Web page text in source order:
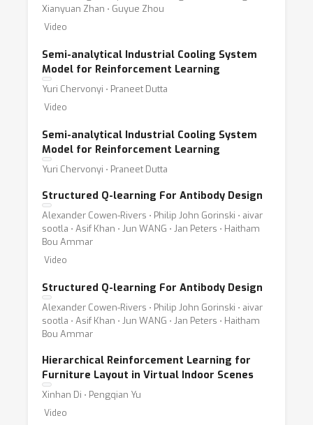
Xianyuan Zhan ⋅ Guyue Zhou
Video
Semi-analytical Industrial Cooling System
Model for Reinforcement Learning
Yuri Chervonyi ⋅ Praneet Dutta
Video
Semi-analytical Industrial Cooling System
Model for Reinforcement Learning
Yuri Chervonyi ⋅ Praneet Dutta
Structured Q-learning For Antibody Design
Alexander Cowen-Rivers ⋅ Philip John Gorinski ⋅ aivar
sootla ⋅ Asif Khan ⋅ Jun WANG ⋅ Jan Peters ⋅ Haitham
Bou Ammar
Video
Structured Q-learning For Antibody Design
Alexander Cowen-Rivers ⋅ Philip John Gorinski ⋅ aivar
sootla ⋅ Asif Khan ⋅ Jun WANG ⋅ Jan Peters ⋅ Haitham
Bou Ammar
Hierarchical Reinforcement Learning for
Furniture Layout in Virtual Indoor Scenes
Xinhan Di ⋅ Pengqian Yu
Video